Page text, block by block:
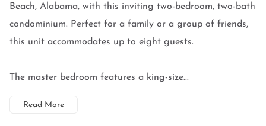
Beach, Alabama, with this inviting two-bedroom, two-bath
condominium. Perfect for a family or a group of friends,
this unit accommodates up to eight guests.
The master bedroom features a king-size...
Read More